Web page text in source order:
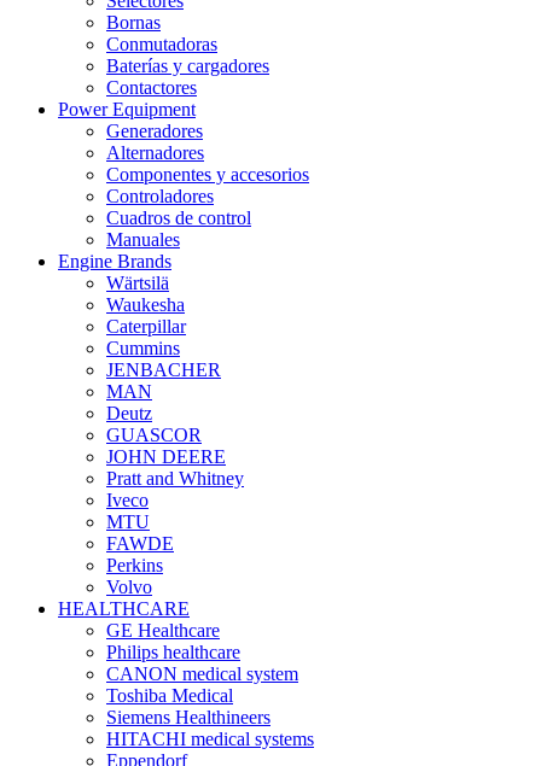
Bornas
Conmutadoras
Baterías y cargadores
Contactores
Power Equipment
Generadores
Alternadores
Componentes y accesorios
Controladores
Cuadros de control
Manuales
Engine Brands
Wärtsilä
Waukesha
Caterpillar
Cummins
JENBACHER
MAN
Deutz
GUASCOR
JOHN DEERE
Pratt and Whitney
Iveco
MTU
FAWDE
Perkins
Volvo
HEALTHCARE
GE Healthcare
Philips healthcare
CANON medical system
Toshiba Medical
Siemens Healthineers
HITACHI medical systems
Eppendorf